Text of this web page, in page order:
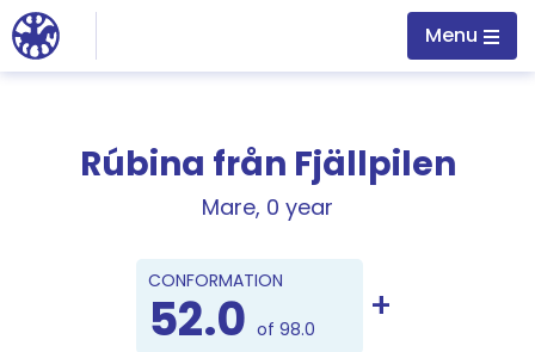
Jump to main content
Menu
Rúbina från Fjällpilen
Mare, 0 year
Points
CONFORMATION
52.0 of 98.0